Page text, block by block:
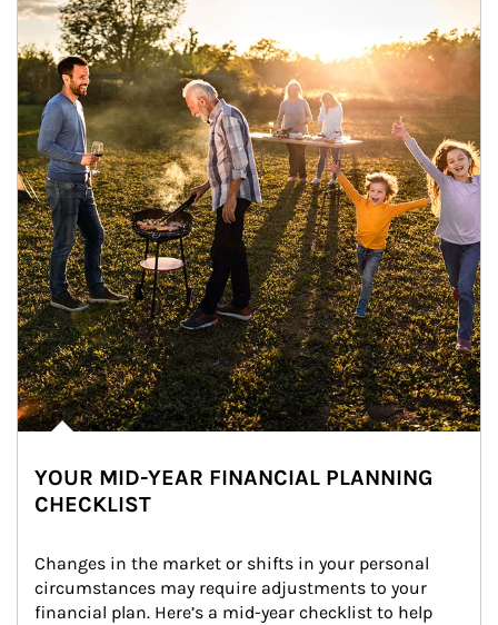
YOUR MID-YEAR FINANCIAL PLANNING
CHECKLIST
Changes in the market or shifts in your personal
circumstances may require adjustments to your
financial plan. Here’s a mid-year checklist to help